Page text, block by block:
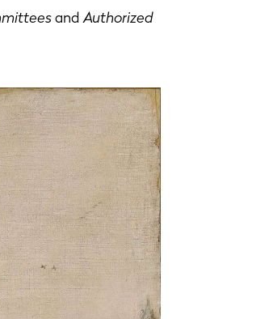
and Authorized